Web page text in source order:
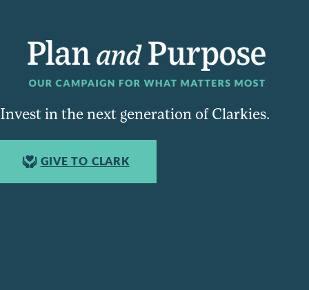
Invest in the next generation of Clarkies.
GIVE TO CLARK